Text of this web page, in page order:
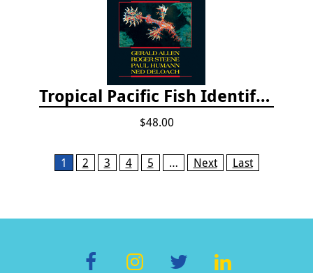
Tropical Pacific Fish Identification - 2nd edition 2015
$48.00
Pages1 2 3 4 5 … Next Last